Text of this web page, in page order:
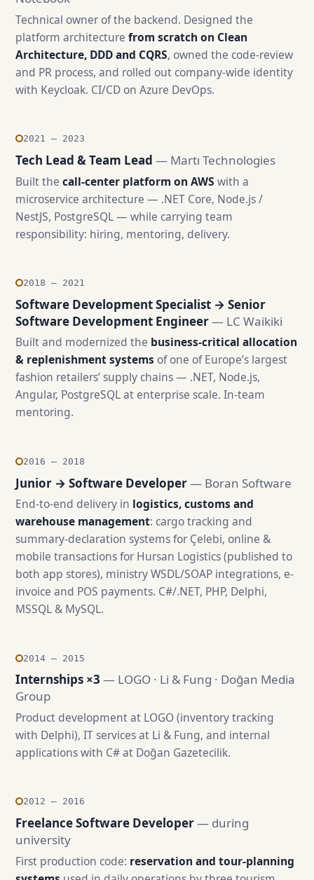
Technical owner of the backend. Designed the
platform architecture from scratch on Clean
Architecture, DDD and CQRS, owned the code-review
and PR process, and rolled out company-wide identity
with Keycloak. CI/CD on Azure DevOps.
2021 — 2023
Tech Lead & Team Lead — Martı Technologies
Built the call-center platform on AWS with a
microservice architecture — .NET Core, Node.js /
NestJS, PostgreSQL — while carrying team
responsibility: hiring, mentoring, delivery.
2018 — 2021
Software Development Specialist → Senior
Software Development Engineer— LC Waikiki
Built and modernized the business-critical allocation
& replenishment systems of one of Europe’s largest
fashion retailers’ supply chains — .NET, Node.js,
Angular, PostgreSQL at enterprise scale. In-team
mentoring.
2016 — 2018
Junior → Software Developer— Boran Software
End-to-end delivery in logistics, customs and
warehouse management: cargo tracking and
summary-declaration systems for Çelebi, online &
mobile transactions for Hursan Logistics (published to
both app stores), ministry WSDL/SOAP integrations, e-
invoice and POS payments. C#/.NET, PHP, Delphi,
MSSQL & MySQL.
2014 — 2015
Internships ×3 — LOGO · Li & Fung · Doğan Media
Group
Product development at LOGO (inventory tracking
with Delphi), IT services at Li & Fung, and internal
applications with C# at Doğan Gazetecilik.
2012 — 2016
Freelance Software Developer— during
university
First production code: reservation and tour-planning